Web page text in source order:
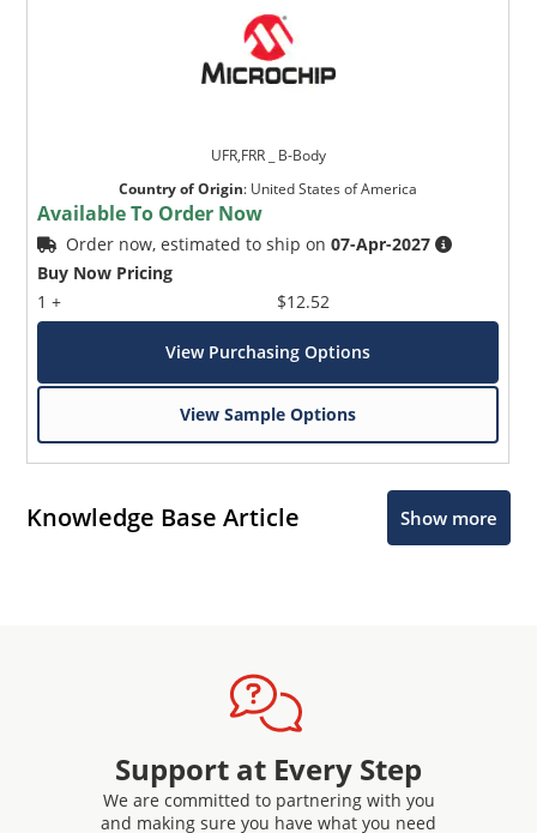
UFR,FRR _ B-Body
Country of Origin: United States of America
Available To Order Now
Order now, estimated to ship on07-Apr-2027
Buy Now Pricing
1 +
$12.52
View Purchasing Options
View Sample Options
Knowledge Base Article Show more
Support at Every Step
We are committed to partnering with you
and making sure you have what you need